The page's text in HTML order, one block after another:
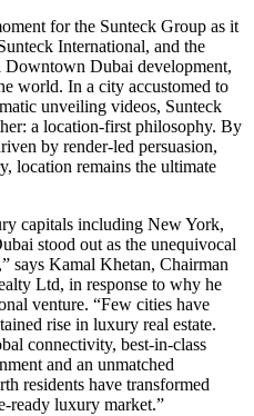
for the Sunteck Group as it
International, and the
Dubai development,
world. In a city accustomed to
unveiling videos, Sunteck
a location-first philosophy. By
by render-led persuasion,
location remains the ultimate
capitals including New York,
stood out as the unequivocal
says Kamal Khetan, Chairman
Ltd, in response to why he
venture. “Few cities have
rise in luxury real estate.
connectivity, best-in-class
and an unmatched
residents have transformed
ready luxury market.”